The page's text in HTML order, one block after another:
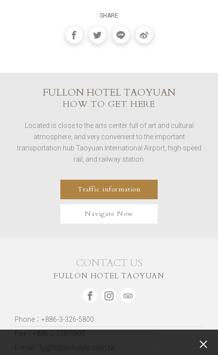
SHARE
FULLON HOTEL TAOYUAN
HOW TO GET HERE
Located is close to the arts center full of art and cultural
atmosphere, and very convenient to the important
transportation hub Taoyuan International Airport, high-speed
rail, and railway station.
Traffic information
Navigate Now
CONTACT US
FULLON HOTEL TAOYUAN
Phone：+886-3-326-5800
Fax：+886-3-326-5900
E-mail：ty@fullon-hotels.com.tw